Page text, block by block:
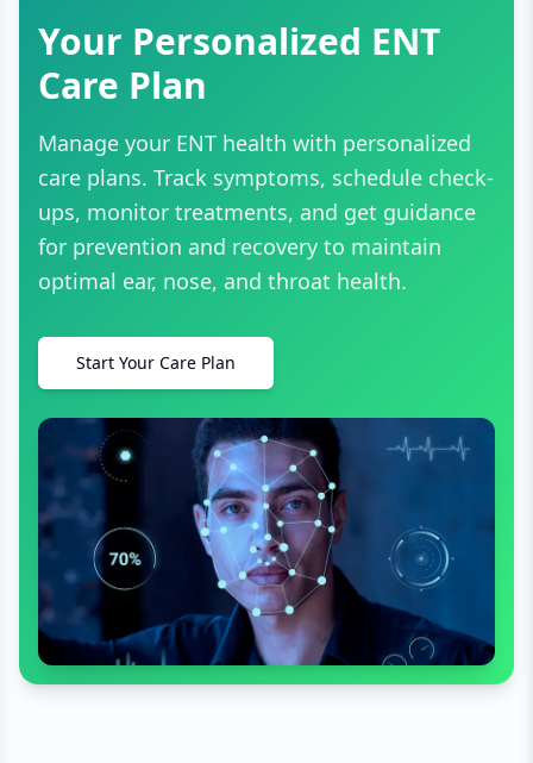
Your Personalized ENT
Care Plan
Manage your ENT health with personalized
care plans. Track symptoms, schedule check-
ups, monitor treatments, and get guidance
for prevention and recovery to maintain
optimal ear, nose, and throat health.
Start Your Care Plan